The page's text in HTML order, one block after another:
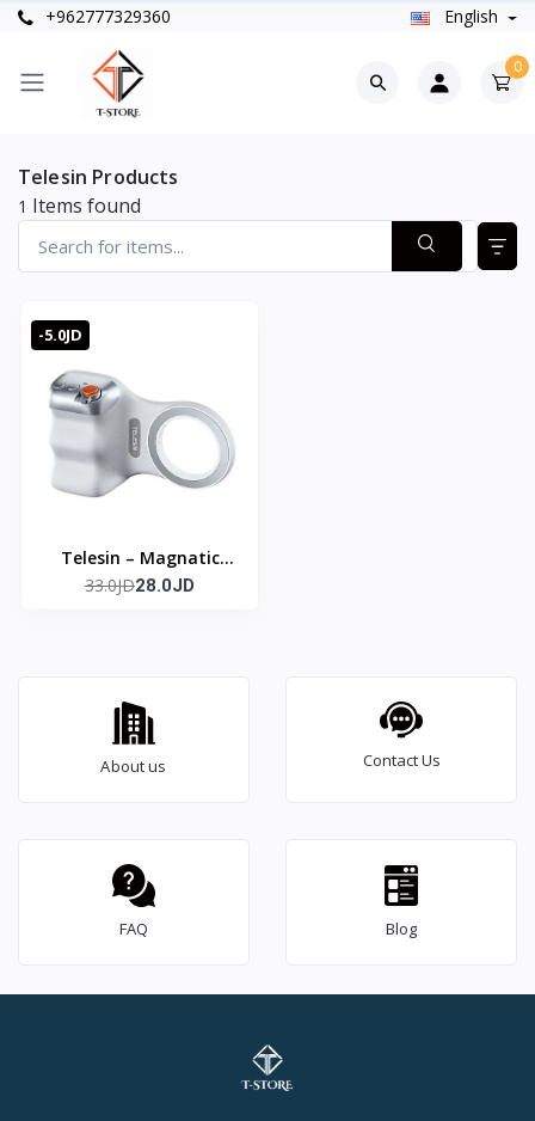
+962777329360 English
0
Telesin Products
1 Items found
-5.0JD
Telesin – Magnatic
Grip
33.0JD28.0JD
About us Contact Us
FAQ Blog